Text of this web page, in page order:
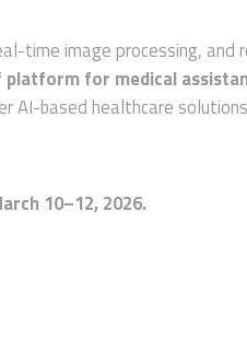
time image processing, and
for medical
AI-based healthcare
10–12, 2026.